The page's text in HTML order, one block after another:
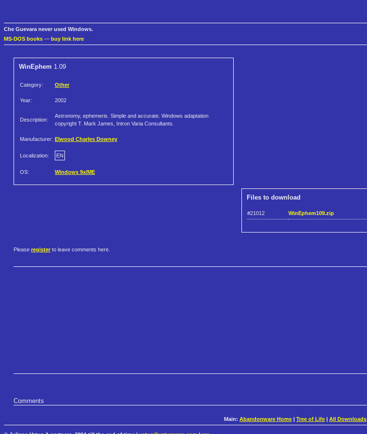
Che Guevara never used Windows.
MS-DOS books — buy link here
WinEphem 1.09
Category: Other
Year: 2002
Description:
Astronomy, ephemeris. Simple and accurate. Windows adaptation
copyright T. Mark James, Intron Varia Consultants.
Manufacturer: Elwood Charles Downey
Localization: EN
OS: Windows 9x/ME
Files to download
#21012 WinEphem109.zip
Please register to leave comments here.
Comments
Main: Abandonware Home Tree of Life All Downloads